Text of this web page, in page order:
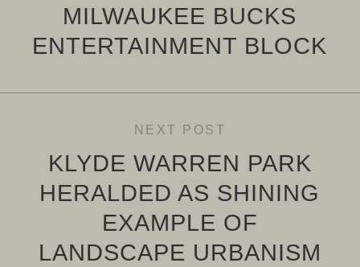
MILWAUKEE BUCKS
ENTERTAINMENT BLOCK
NEXT POST
KLYDE WARREN PARK
HERALDED AS SHINING
EXAMPLE OF
LANDSCAPE URBANISM